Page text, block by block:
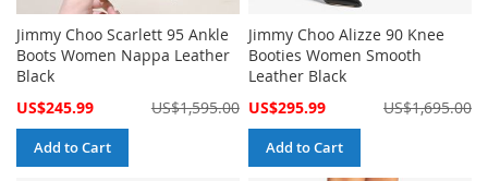
Jimmy Choo Scarlett 95 Ankle
Boots Women Nappa Leather
Black
Special
US$245.99 US$1,595.00
Add to Cart
Jimmy Choo Alizze 90 Knee
Booties Women Smooth
Leather Black
Special
US$295.99 US$1,695.00
Add to Cart